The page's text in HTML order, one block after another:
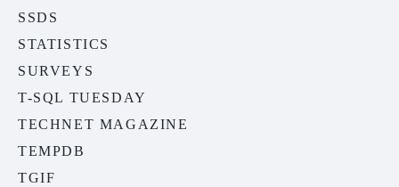
SSDS
STATISTICS
SURVEYS
T-SQL TUESDAY
TECHNET MAGAZINE
TEMPDB
TGIF